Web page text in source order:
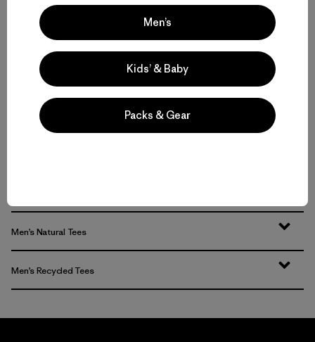
Men’s Natural Tees
Men’s Recycled Tees
Men’s
Kids’ & Baby
Packs & Gear